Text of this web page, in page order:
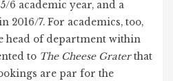
6 academic year, and a
2016/7. For academics, too,
head of department within
to The Cheese Graterthat
are par for the